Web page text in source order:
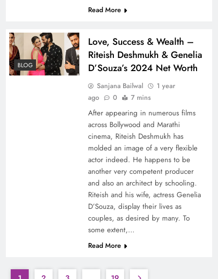
Read More
BLOG
Love, Success & Wealth –
Riteish Deshmukh & Genelia
D’Souza’s 2024 Net Worth
Sanjana Bailwal
1 year
ago
0 7 mins
After appearing in numerous films
across Bollywood and Marathi
cinema, Riteish Deshmukh has
molded an image of a very flexible
actor indeed. He happens to be
another very competent producer
and also an architect by schooling.
Riteish and his wife, actress Genelia
D’Souza, display their lives as
couples, as desired by many. To
some extent,…
Read More